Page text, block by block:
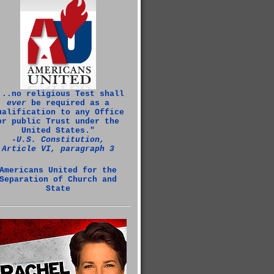
religious Test shall
everbe required as a
to any Office
public Trust under the
United States."
‑U.S. Constitution,
Article VI, paragraph 3
United for the
of Church and
State